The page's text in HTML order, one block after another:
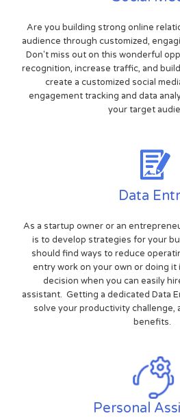
Are you building strong online
audience through customized,
Don't miss out on this wonderful
recognition, increase traffic, and
create a customized social
engagement tracking and data
your target
Data
As a startup owner or an
is to develop strategies for your
should find ways to reduce
entry work on your own or doing it
decision when you can easily
assistant. Getting a dedicated Data
solve your productivity challenge,
benefits.
Personal